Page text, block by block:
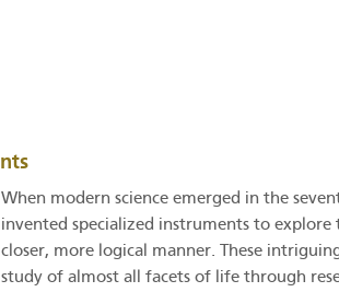
When modern science emerged in the
invented specialized instruments to
closer, more logical manner. These
study of almost all facets of life through